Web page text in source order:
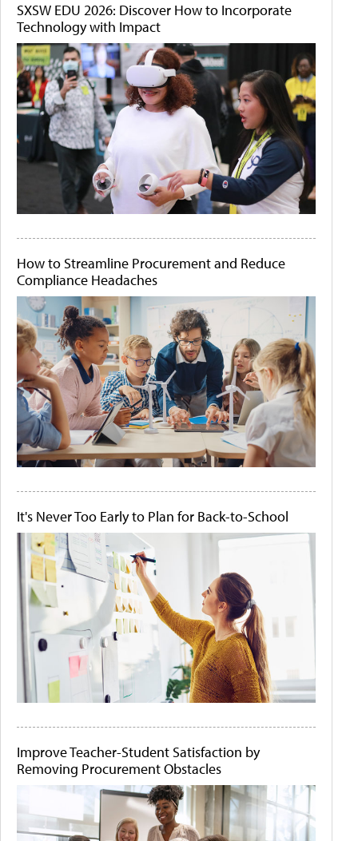
SXSW EDU 2026: Discover How to Incorporate
Technology with Impact
How to Streamline Procurement and Reduce
Compliance Headaches
It's Never Too Early to Plan for Back-to-School
Improve Teacher-Student Satisfaction by
Removing Procurement Obstacles